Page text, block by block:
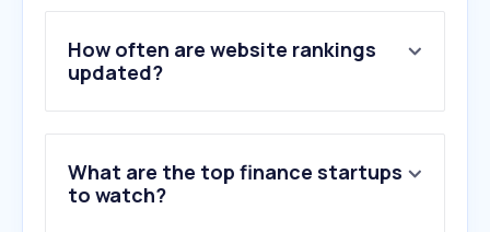
4.okx.com
5.maya.ph
6.whitebit.com
10.stripe.com
How often are website rankings
updated?
What are the top finance startups
to watch?